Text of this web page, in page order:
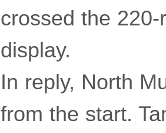
crossed the
display.
In reply, North
from the start.